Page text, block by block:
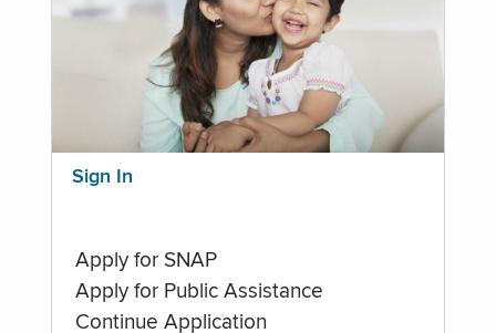
Sign In
Apply for SNAP
Apply for Public Assistance
Continue Application